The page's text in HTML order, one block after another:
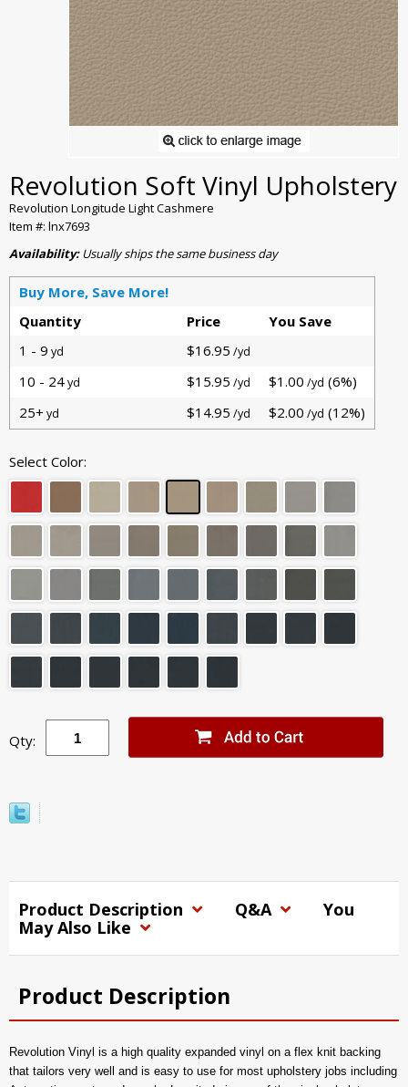
Revolution Soft Vinyl Upholstery
Revolution Longitude Light Cashmere
Item #: lnx7693
Availability:Usually ships the same business day
Buy More, Save More!
Quantity
Price
You Save
1 - 9 yd $16.95 /yd
10 - 24yd $15.95 /yd $1.00 /yd (6%)
25+ yd $14.95 /yd $2.00 /yd (12%)
Select Color:
Qty:
Product Description Q&A
You
May Also Like
Product Description
Revolution Vinyl is a high quality expanded vinyl on a flex knit backing
that tailors very well and is easy to use for most upholstery jobs including